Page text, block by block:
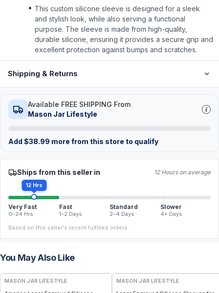
This custom silicone sleeve is designed for a sleek
and stylish look, while also serving a functional
purpose. The sleeve is made from high-quality,
durable silicone, ensuring it provides a secure grip and
excellent protection against bumps and scratches.
Shipping & Returns
Available FREE SHIPPING From
Mason Jar Lifestyle
Add $38.99 more from this store to qualify
Ships from this seller in 12 Hours on average
12 Hrs
Very Fast
0–24 Hrs
Fast
1–2 Days
Standard
2–4 Days
Slower
4+ Days
Based on this seller's recent fulfilled orders.
You May Also Like
MASON JAR LIFESTYLE
MASON JAR LIFESTYLE